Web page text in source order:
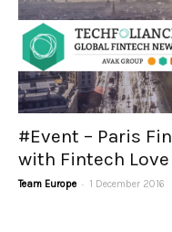
#Event – Paris
with Fintech Love
Team Europe - 1 December 2016